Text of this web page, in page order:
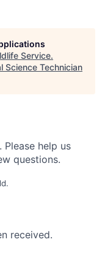
Service.
Science Technician
help us
questions.
received.